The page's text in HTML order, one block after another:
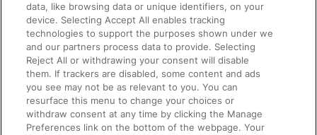
Accessible Train Travel and Facilities
Train Travel with Bicycles
Train Travel with Pets
Train Travel with Children
Food and Drink
data, like browsing data or unique identifiers, on your
device. Selecting Accept All enables tracking
technologies to support the purposes shown under we
and our partners process data to provide. Selecting
Reject All or withdrawing your consent will disable
them. If trackers are disabled, some content and ads
you see may not be as relevant to you. You can
resurface this menu to change your choices or
withdraw consent at any time by clicking the Manage
Preferences link on the bottom of the webpage. Your